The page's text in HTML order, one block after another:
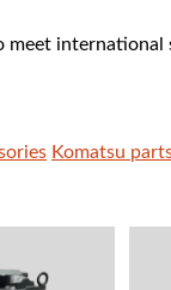
international
Komatsu